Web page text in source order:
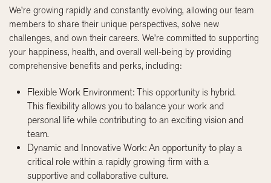
We’re growing rapidly and constantly evolving, allowing our team
members to share their unique perspectives, solve new
challenges, and own their careers. We’re committed to supporting
your happiness, health, and overall well-being by providing
comprehensive benefits and perks, including:
Flexible Work Environment: This opportunity is hybrid.
This flexibility allows you to balance your work and
personal life while contributing to an exciting vision and
team.
Dynamic and Innovative Work: An opportunity to play a
critical role within a rapidly growing firm with a
supportive and collaborative culture.